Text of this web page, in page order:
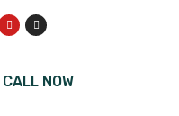
CALL NOW